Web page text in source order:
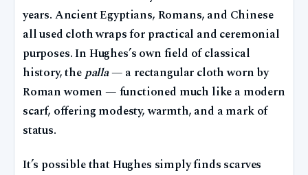
years. Ancient Egyptians, Romans, and Chinese
all used cloth wraps for practical and ceremonial
purposes. In Hughes’s own field of classical
history, the palla— a rectangular cloth worn by
Roman women — functioned much like a modern
scarf, offering modesty, warmth, and a mark of
status.
It’s possible that Hughes simply finds scarves